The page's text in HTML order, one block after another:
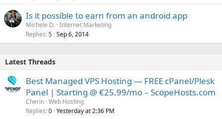
Is it possible to earn from an android app
Michele D. Internet Marketing
Replies 5 Sep 6, 2014
Latest Threads
Best Managed VPS Hosting — FREE cPanel/Plesk
Panel | Starting @ €25.99/mo – ScopeHosts.com
Cherin Web Hosting
Replies 0 Yesterday at 2:36 PM